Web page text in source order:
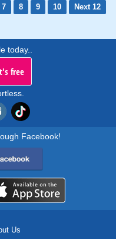
7 8 9 10
Next 12
today..
free
Facebook!
Us